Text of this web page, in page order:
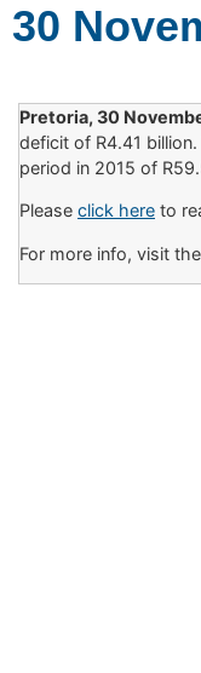
30
Pretoria, 30
deficit of R4.41
period in 2015 of
Please click here to
For more info, visit the